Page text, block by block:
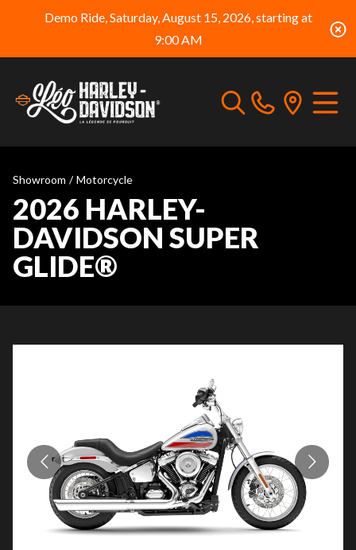
Demo Ride, Saturday, August 15, 2026, starting at
9:00 AM
Showroom / Motorcycle
2026 HARLEY-
DAVIDSON SUPER
GLIDE®